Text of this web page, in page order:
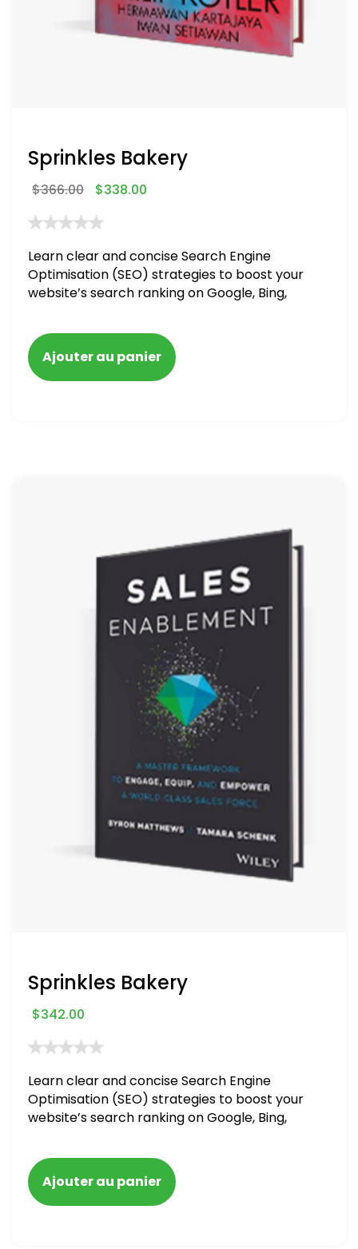
Sprinkles Bakery
$366.00 $338.00
Learn clear and concise Search Engine
Optimisation (SEO) strategies to boost your
website’s search ranking on Google, Bing,
blacklisted and penalized
Ajouter au panier
Sprinkles Bakery
$342.00
Learn clear and concise Search Engine
Optimisation (SEO) strategies to boost your
website’s search ranking on Google, Bing,
blacklisted and penalized
Ajouter au panier